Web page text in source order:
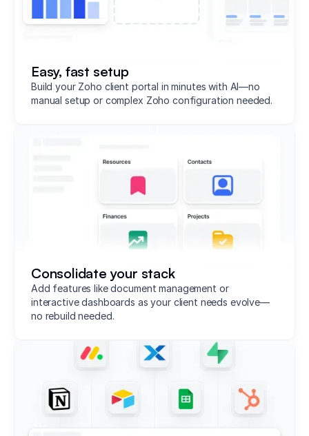
Easy, fast setup
Build your Zoho client portal in minutes with AI—no
manual setup or complex Zoho configuration needed.
Consolidate your stack
Add features like document management or
interactive dashboards as your client needs evolve—
no rebuild needed.